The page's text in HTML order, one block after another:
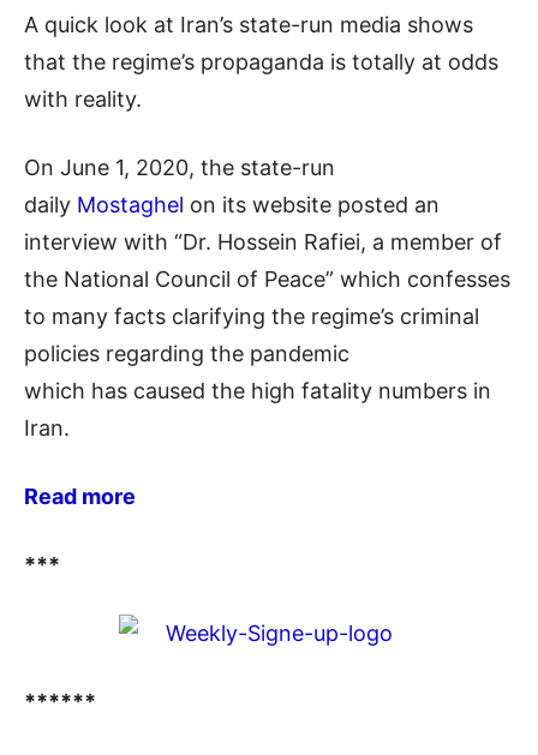
A quick look at Iran’s state-run media shows
that the regime’s propaganda is totally at odds
with reality.
On June 1, 2020, the state-run
daily Mostaghel on its website posted an
interview with “Dr. Hossein Rafiei, a member of
the National Council of Peace” which confesses
to many facts clarifying the regime’s criminal
policies regarding the pandemic
which has caused the high fatality numbers in
Iran.
Read more
***
******